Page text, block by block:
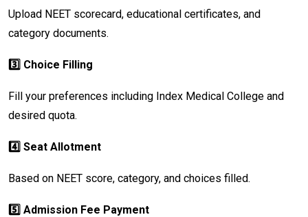
Upload NEET scorecard, educational certificates, and
category documents.
3️⃣ Choice Filling
Fill your preferences including Index Medical College and
desired quota.
4️⃣ Seat Allotment
Based on NEET score, category, and choices filled.
5️⃣ Admission Fee Payment